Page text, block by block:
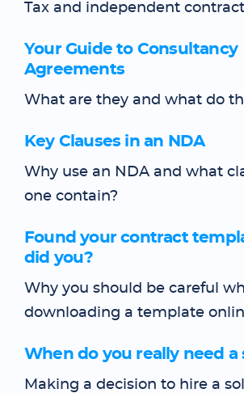
Tax and independent
Your Guide to Consultancy
Agreements
What are they and what do
Key Clauses in an NDA
Why use an NDA and what
one contain?
Found your contract
did you?
Why you should be careful
downloading a template
When do you really need a
Making a decision to hire a